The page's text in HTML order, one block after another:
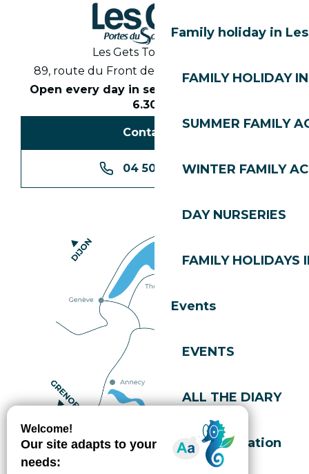
Family holiday in
FAMILY HOLIDAY
SUMMER FAMILY
WINTER FAMILY
DAY NURSERIES
FAMILY HOLIDAYS
Events
EVENTS
ALL THE DIARY
Accommodation
Les Gets Tourist Office
89, route du Front de Neige 74260 Les Gets
Open every day in season from 8.30am to
6.30pm
Contact us
04 50 74 74 74
How do I get there?